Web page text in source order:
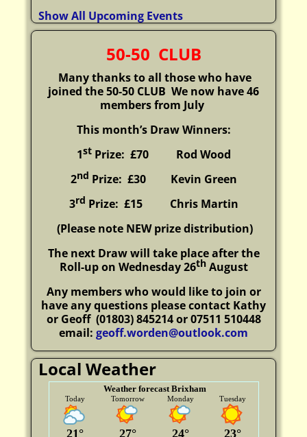
Show All Upcoming Events
50-50 CLUB
Many thanks to all those who have
joined the 50-50 CLUB We now have 46
members from July
This month’s Draw Winners:
1stPrize: £70 Rod Wood
2nd Prize: £30 Kevin Green
3rd Prize: £15 Chris Martin
(Please note NEW prize distribution)
The next Draw will take place after the
Roll-up on Wednesday 26thAugust
Any members who would like to join or
have any questions please contact Kathy
or Geoff (01803) 845214 or 07511 510448
email: geoff.worden@outlook.com
Local Weather
Weather forecast Brixham